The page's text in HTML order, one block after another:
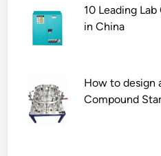
10 Leading
in China
How to design
Compound